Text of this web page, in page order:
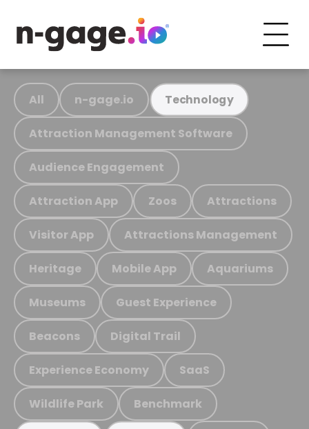
All n-gage.io Technology
Attraction Management Software
Audience Engagement
Attraction App Zoos Attractions
Visitor App Attractions Management
Heritage Mobile App Aquariums
Museums Guest Experience
Beacons Digital Trail
Experience Economy SaaS
Wildlife Park Benchmark